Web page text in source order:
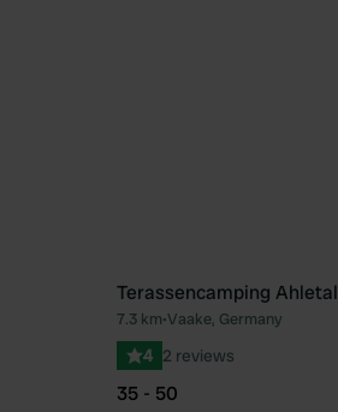
Favourite
Terassencamping Ahletal
7.3 km•Vaake, Germany
4 2 reviews
35 - 50